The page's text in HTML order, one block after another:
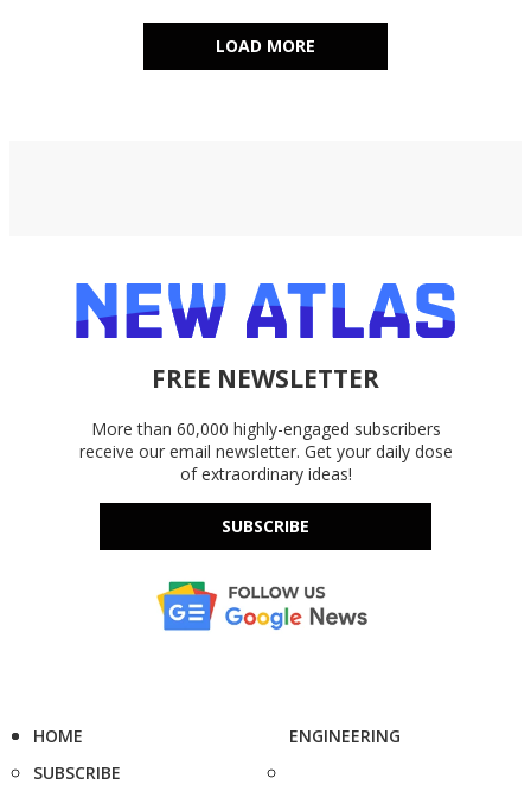
LOAD MORE
FREE NEWSLETTER
More than 60,000 highly-engaged subscribers
receive our email newsletter. Get your daily dose
of extraordinary ideas!
SUBSCRIBE
HOME
SUBSCRIBE
ENGINEERING